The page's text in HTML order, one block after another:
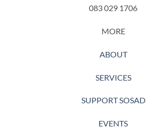
083 029 1706
MORE
ABOUT
SERVICES
SUPPORT SOSAD
EVENTS